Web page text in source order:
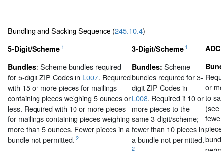
Bundling and Sacking Sequence (245.10.4)
5-Digit/Scheme 1
Bundles: Scheme bundles required
for 5-digit ZIP Codes in L007. Required
with 15 or more pieces for mailings
containing pieces weighing 5 ounces or
less. Required with 10 or more pieces
for mailings containing pieces weighing
more than 5 ounces. Fewer pieces in a
bundle not permitted. 2
3-Digit/Scheme 1
Bundles: Scheme
bundles required for 3-
digit ZIP Codes in
L008. Required if 10 or
more pieces to the
same 3-digit/scheme;
fewer than 10 pieces in
a bundle not permitted.
2
ADC
or
to
(see